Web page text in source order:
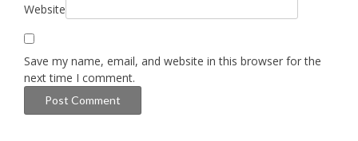
Website
Save my name, email, and website in this browser for the
next time I comment.